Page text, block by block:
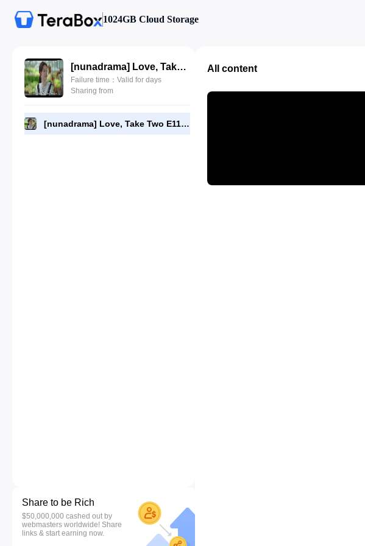
1024GB Cloud Storage
[nunadrama] Love, Take Two E11.480p.mp4
Failure time：Valid for days
Sharing from
[nunadrama] Love, Take Two E11.480p.mp4
Share to be Rich
$50,000,000 cashed out by
webmasters worldwide! Share
links & start earning now.
All content